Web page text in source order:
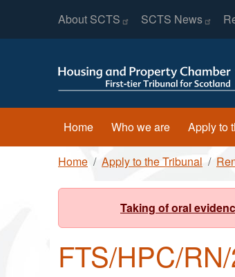
Header Menu
About SCTS SCTS News
Main navigation
Home Who we are Apply to
Breadcrumb
Home Apply to the Tribunal
Taking of oral
FTS/HPC/